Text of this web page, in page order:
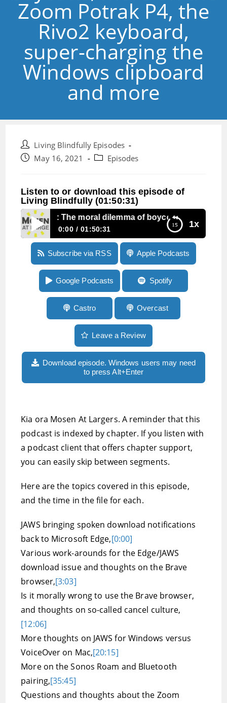
Zoom Potrak P4, the
Rivo2 keyboard,
super-charging the
Windows clipboard
and more
Post
author:
Living Blindfully Episodes
PostMay 16, 2021
PostEpisodes
Listen to or download this episode of
Living Blindfully (01:50:31)
1x
Episode 122: The moral dilemma of boycotts, more on
0:00 01:50:31
Episode 122: The moral dilemma of boycotts,
more on the Zoom Potrak P4, the Rivo2
keyboard, super-charging the Windows
clipboard and more
Subscribe via RSS Apple Podcasts
Google Podcasts Spotify
Castro Overcast
Leave a Review
Download episode. Windows users may need
to press Alt+Enter
Kia ora Mosen At Largers. A reminder that this
podcast is indexed by chapter. If you listen with
a podcast client that offers chapter support,
you can easily skip between segments.
Here are the topics covered in this episode,
and the time in the file for each.
JAWS bringing spoken download notifications
back to Microsoft Edge,[0:00]
Various work-arounds for the Edge/JAWS
download issue and thoughts on the Brave
browser,[3:03]
Is it morally wrong to use the Brave browser,
and thoughts on so-called cancel culture,
[12:06]
More thoughts on JAWS for Windows versus
VoiceOver on Mac,[20:15]
More on the Sonos Roam and Bluetooth
pairing,[35:45]
Questions and thoughts about the Zoom